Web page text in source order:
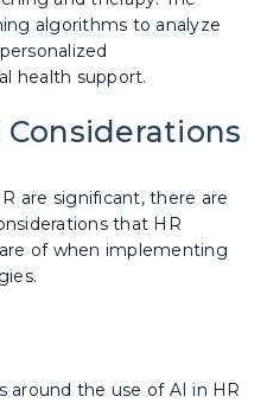
algorithms to analyze
health support.
are significant, there are
that HR
of when implementing
around the use of AI in HR